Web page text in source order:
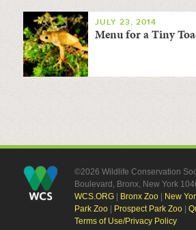
JULY 23, 2014
Menu for a Tiny
©2026 Wildlife Conservation
Boulevard, Bronx, New York
WCS.ORG| Bronx Zoo| New
Park Zoo| Prospect Park Zoo|
Terms of Use/Privacy Policy